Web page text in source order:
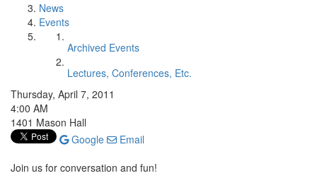
News
Events
Archived Events
Lectures, Conferences, Etc.
Thursday, April 7, 2011
4:00 AM
1401 Mason Hall
Google
Email
Join us for conversation and fun!